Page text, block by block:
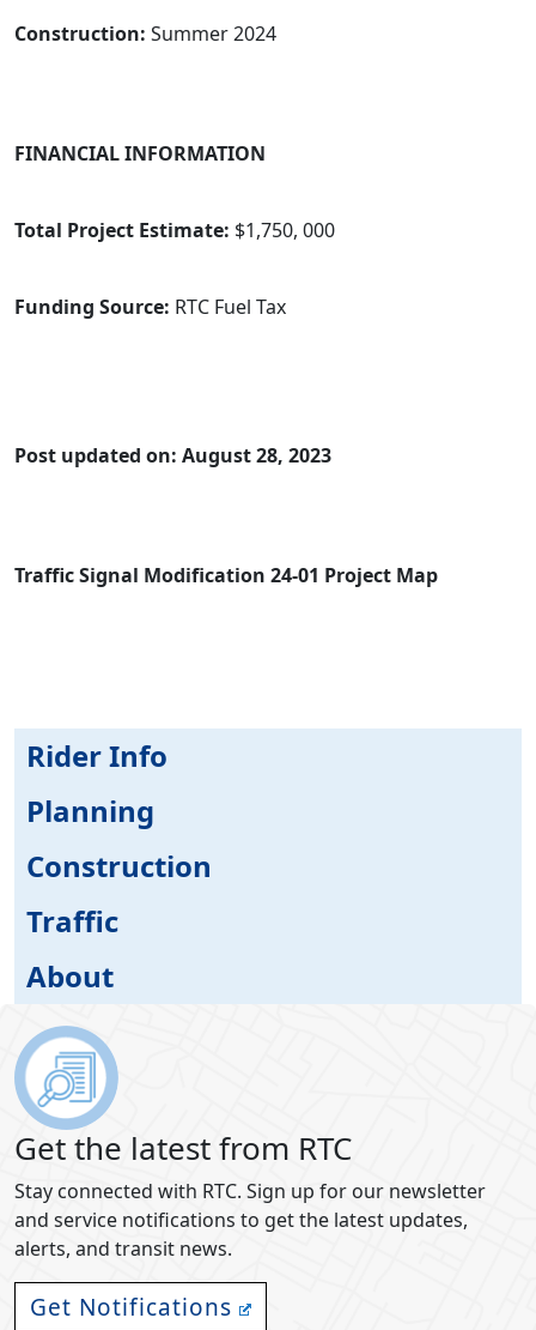
Construction: Summer 2024
FINANCIAL INFORMATION
Total Project Estimate: $1,750, 000
Funding Source: RTC Fuel Tax
Post updated on: August 28, 2023
Traffic Signal Modification 24-01 Project Map
Rider Info
Planning
Construction
Traffic
About
Get the latest from RTC
Stay connected with RTC. Sign up for our newsletter
and service notifications to get the latest updates,
alerts, and transit news.
Get Notifications